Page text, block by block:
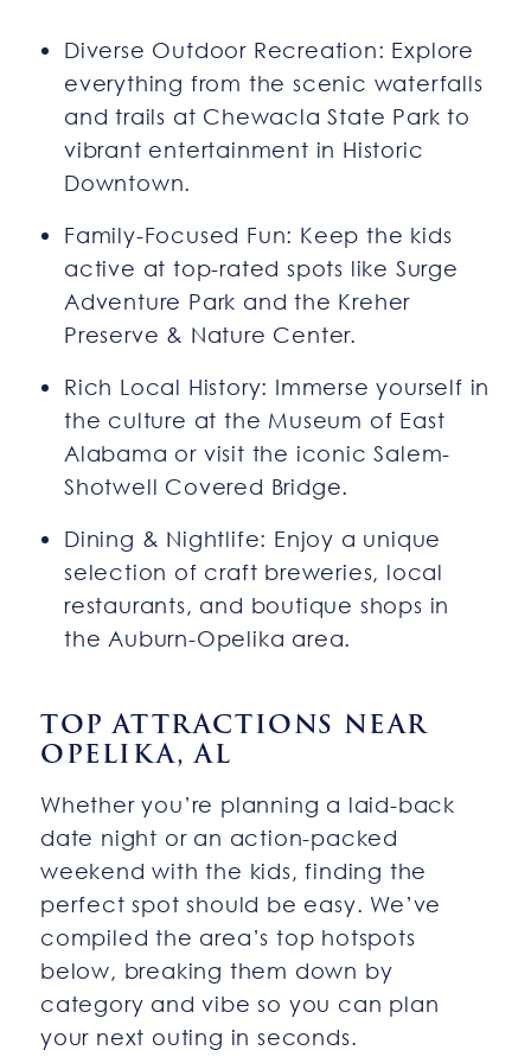
Diverse Outdoor Recreation: Explore
everything from the scenic waterfalls
and trails at Chewacla State Park to
vibrant entertainment in Historic
Downtown.
Family-Focused Fun: Keep the kids
active at top-rated spots like Surge
Adventure Park and the Kreher
Preserve & Nature Center.
Rich Local History: Immerse yourself in
the culture at the Museum of East
Alabama or visit the iconic Salem-
Shotwell Covered Bridge.
Dining & Nightlife: Enjoy a unique
selection of craft breweries, local
restaurants, and boutique shops in
the Auburn-Opelika area.
TOP ATTRACTIONS NEAR
OPELIKA, AL
Whether you’re planning a laid-back
date night or an action-packed
weekend with the kids, finding the
perfect spot should be easy. We’ve
compiled the area’s top hotspots
below, breaking them down by
category and vibe so you can plan
your next outing in seconds.